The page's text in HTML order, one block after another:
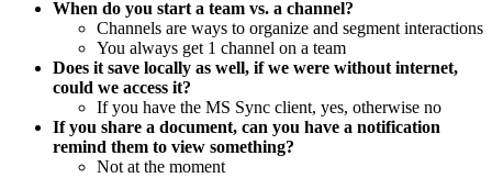
When do you start a team vs. a channel?
Channels are ways to organize and segment interactions
You always get 1 channel on a team
Does it save locally as well, if we were without internet,
could we access it?
If you have the MS Sync client, yes, otherwise no
If you share a document, can you have a notification
remind them to view something?
Not at the moment